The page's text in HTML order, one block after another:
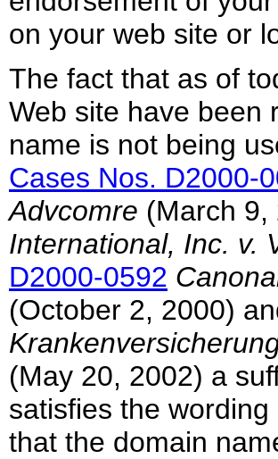
on your web site or
The fact that as of
Web site have been
name is not being
Cases Nos. D2000-
Advcomre (March 9,
International, Inc. v.
D2000-0592
(October 2, 2000)
(May 20, 2002) a
satisfies the
that the domain